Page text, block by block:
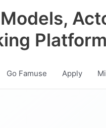
Platform
Go Famuse Apply